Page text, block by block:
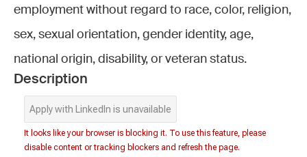
employment without regard to race, color, religion,
sex, sexual orientation, gender identity, age,
national origin, disability, or veteran status.
Description